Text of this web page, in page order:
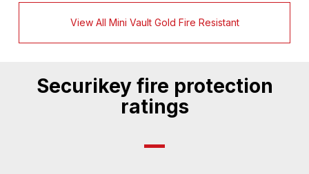
View All Mini Vault Gold Fire Resistant
Securikey fire protection
ratings